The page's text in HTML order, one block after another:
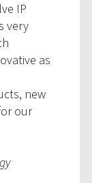
IP
very
as
new
our